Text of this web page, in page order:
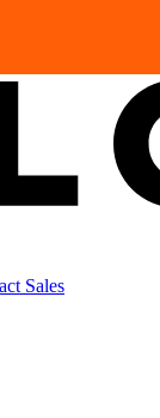
Sales